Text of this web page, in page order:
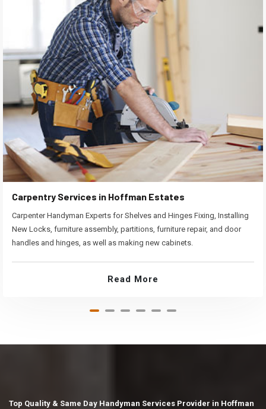
Carpentry Services in Hoffman Estates
Carpenter Handyman Experts for Shelves and Hinges Fixing, Installing
New Locks, furniture assembly, partitions, furniture repair, and door
handles and hinges, as well as making new cabinets.
Read More
Top Quality & Same Day Handyman Services Provider in Hoffman